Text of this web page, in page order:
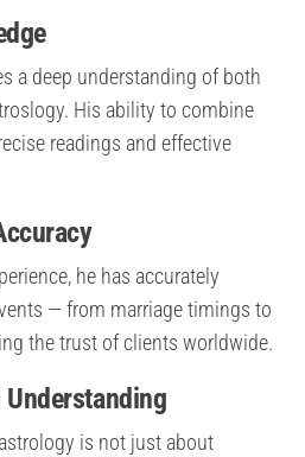
a deep understanding of both
His ability to combine
readings and effective
he has accurately
— from marriage timings to
the trust of clients worldwide.
is not just about